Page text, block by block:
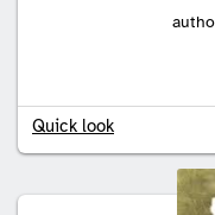
Quick look